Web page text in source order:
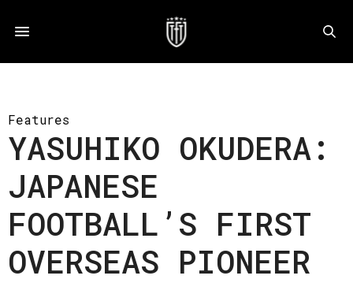
Features
YASUHIKO OKUDERA:
JAPANESE
FOOTBALL’S FIRST
OVERSEAS PIONEER